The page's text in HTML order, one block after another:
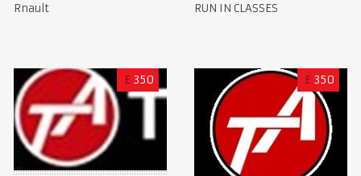
Rnault
RUN IN CLASSES
£ 350 £ 350